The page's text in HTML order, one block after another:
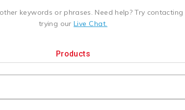
keywords or phrases. Need help? Try contacting
trying our Live Chat.
Products